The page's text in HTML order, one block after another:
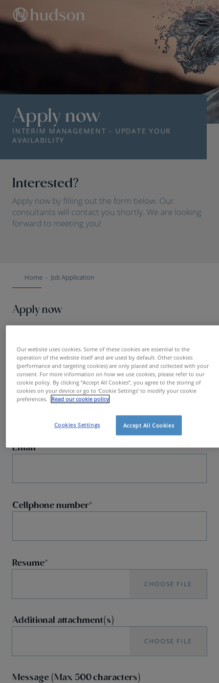
Apply now
INTERIM MANAGEMENT - UPDATE YOUR
AVAILABILITY
Home Job Application
Interested?
Apply now by filling out the form below. Our
consultants will contact you shortly. We are looking
forward to meeting you!
Apply now
Name
Email
Cellphone number
Resume
CHOOSE FILE
Additional attachment(s)
CHOOSE FILE
Message (Max 500 characters)
Our website uses cookies. Some of these cookies are essential to the
operation of the website itself and are used by default. Other cookies
(performance and targeting cookies) are only placed and collected with your
consent. For more information on how we use cookies, please refer to our
cookie policy. By clicking “Accept All Cookies”, you agree to the storing of
cookies on your device or go to ‘Cookie Settings’ to modify your cookie
preferences.
Read our cookie policy
Accept All Cookies
Cookies Settings